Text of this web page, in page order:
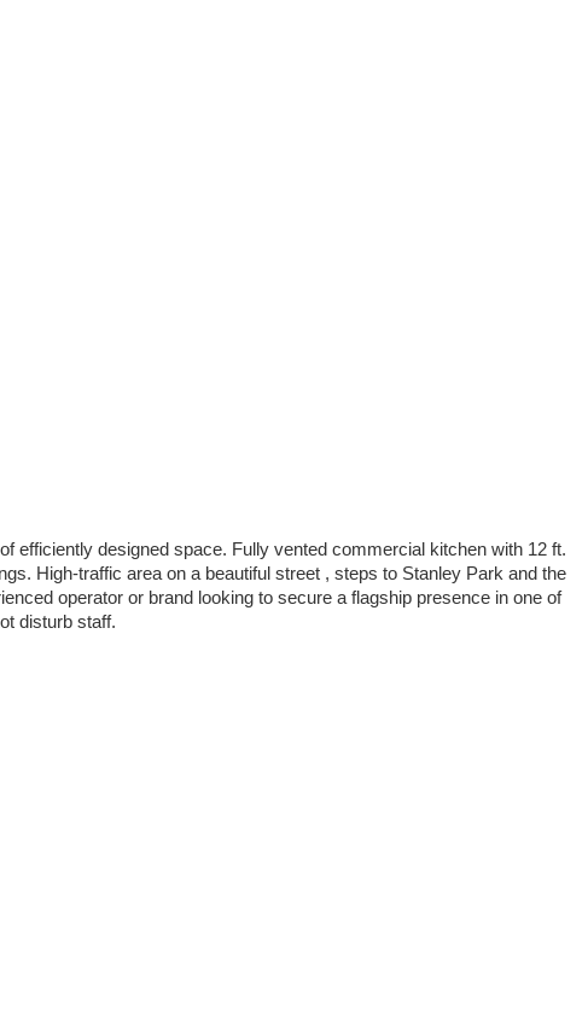
efficiently designed space. Fully vented commercial kitchen with 12 ft.
High-traffic area on a beautiful street , steps to Stanley Park and the
operator or brand looking to secure a flagship presence in one of
disturb staff.